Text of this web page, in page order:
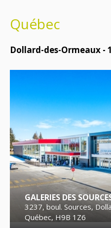
Québec
Dollard-des-Ormeaux - 1
GALERIES DES
3237, boul. Sources,
Québec, H9B 1Z6